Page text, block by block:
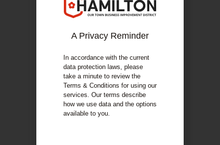
A Privacy Reminder
In accordance with the current
data protection laws, please
take a minute to review the
Terms & Conditions for using our
services. Our terms describe
how we use data and the options
available to you.